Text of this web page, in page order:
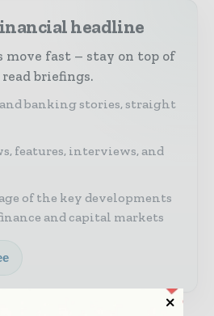
headline
fast – stay on top of
briefings.
banking stories, straight
features, interviews, and
of the key developments
and capital markets